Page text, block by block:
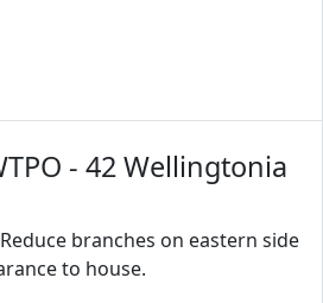
- 42 Wellingtonia
branches on eastern side
to house.